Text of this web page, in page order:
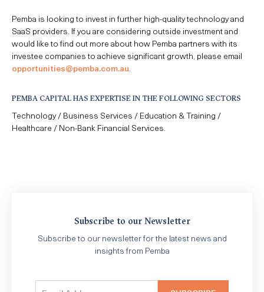
Pemba is looking to invest in further high-quality technology and
SaaS providers. If you are considering outside investment and
would like to find out more about how Pemba partners with its
investee companies to achieve significant growth, please email
opportunities@pemba.com.au.
PEMBA CAPITAL HAS EXPERTISE IN THE FOLLOWING SECTORS
Technology / Business Services / Education & Training /
Healthcare / Non-Bank Financial Services.
Subscribe to our Newsletter
Subscribe to our newsletter for the latest news and
insights from Pemba